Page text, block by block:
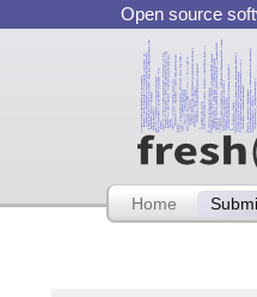
Open source
Home